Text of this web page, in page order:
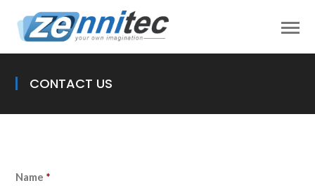
CONTACT US
Name *